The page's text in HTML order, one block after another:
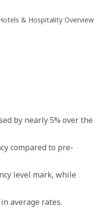
& Hospitality Overview
by nearly 5% over the
compared to pre-
level mark, while
average rates.